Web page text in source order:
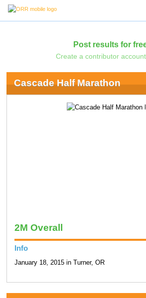
Post results for
Create a contributor
Cascade Half Marathon
2M Overall
Info
January 18, 2015 in Turner, OR